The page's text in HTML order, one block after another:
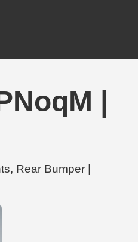
|
Rear Bumper |